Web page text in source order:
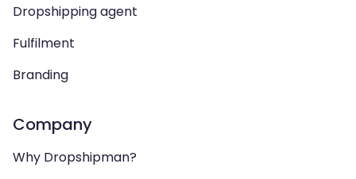
Dropshipping agent
Fulfilment
Branding
Company
Why Dropshipman?